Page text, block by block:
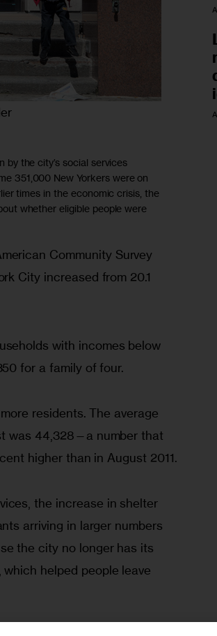
by the city’s social services
351,000 New Yorkers were on
times in the economic crisis, the
whether eligible people were
Community Survey
City increased from 20.1
with incomes below
for a family of four.
residents. The average
was 44,328—a number that
higher than in August 2011.
the increase in shelter
arriving in larger numbers
the city no longer has its
helped people leave